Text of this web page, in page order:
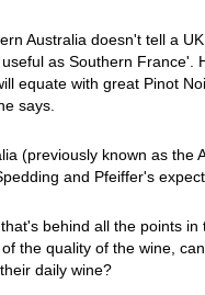
Australia doesn't tell a
as Southern France'.
equate with great Pinot
says.
(previously known as the
and Pfeiffer's
behind all the points
the quality of the wine,
daily wine?